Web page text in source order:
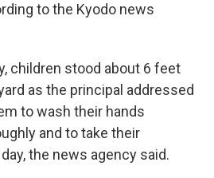
to the Kyodo news
children stood about 6 feet
as the principal addressed
to wash their hands
and to take their
the news agency said.